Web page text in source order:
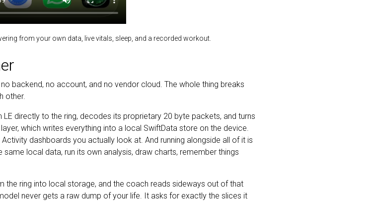
from your own data, live vitals, sleep, and a recorded workout.
backend, no account, and no vendor cloud. The whole thing breaks
other.
directly to the ring, decodes its proprietary 20 byte packets, and turns
which writes everything into a local SwiftData store on the device.
dashboards you actually look at. And running alongside all of it is
local data, run its own analysis, draw charts, remember things
ring into local storage, and the coach reads sideways out of that
never gets a raw dump of your life. It asks for exactly the slices it